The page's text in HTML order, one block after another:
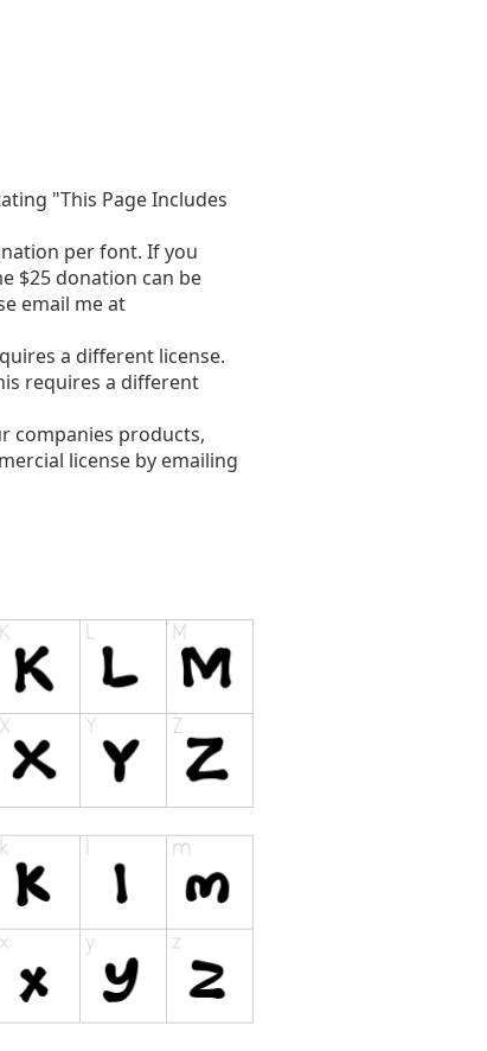
"This Page Includes
per font. If you
$25 donation can be
email me at
a different license.
requires a different
companies products,
license by emailing